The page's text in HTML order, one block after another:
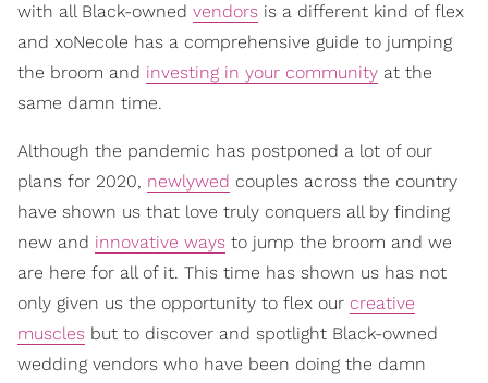
with all Black-owned vendors is a different kind of flex
and xoNecole has a comprehensive guide to jumping
the broom and investing in your community at the
same damn time.
Although the pandemic has postponed a lot of our
plans for 2020, newlywed couples across the country
have shown us that love truly conquers all by finding
new and innovative ways to jump the broom and we
are here for all of it. This time has shown us has not
only given us the opportunity to flex our creative
muscles but to discover and spotlight Black-owned
wedding vendors who have been doing the damn